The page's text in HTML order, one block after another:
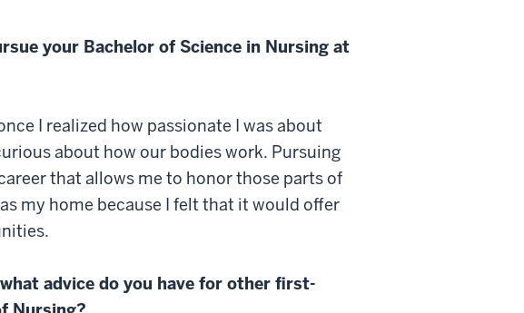
your Bachelor of Science in Nursing at
I realized how passionate I was about
about how our bodies work. Pursuing
that allows me to honor those parts of
my home because I felt that it would offer
advice do you have for other first-